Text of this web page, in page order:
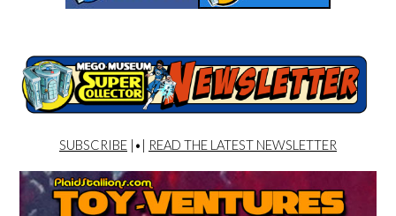
SUBSCRIBE |•| READ THE LATEST NEWSLETTER